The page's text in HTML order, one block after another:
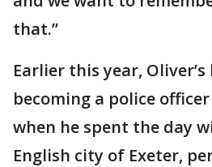
that.”
Earlier this year,
becoming a police
when he spent the day
English city of Exeter, per